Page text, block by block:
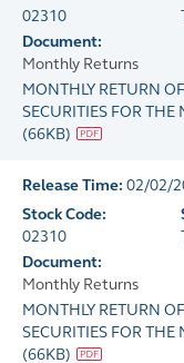
02310
Document:
Monthly Returns
MONTHLY RETURN
SECURITIES FOR
(66KB)
Release Time: 02/02/
Stock Code:
02310
Document:
Monthly Returns
MONTHLY RETURN
SECURITIES FOR
(66KB)